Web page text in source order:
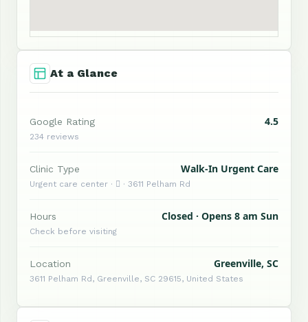
At a Glance
Google Rating 4.5
234 reviews
Clinic Type Walk-In Urgent Care
Urgent care center ·  · 3611 Pelham Rd
Hours Closed · Opens 8 am Sun
Check before visiting
Location Greenville, SC
3611 Pelham Rd, Greenville, SC 29615, United States